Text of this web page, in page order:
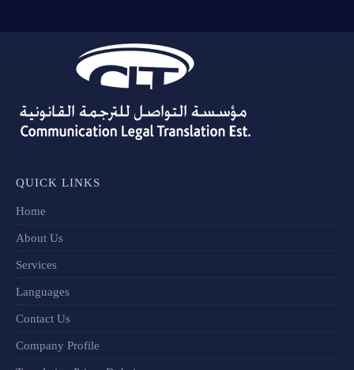
QUICK LINKS
Home
About Us
Services
Languages
Contact Us
Company Profile